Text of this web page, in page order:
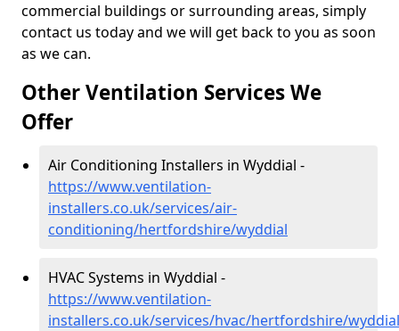
commercial buildings or surrounding areas, simply
contact us today and we will get back to you as soon
as we can.
Other Ventilation Services We
Offer
Air Conditioning Installers in Wyddial -
https://www.ventilation-
installers.co.uk/services/air-
conditioning/hertfordshire/wyddial
HVAC Systems in Wyddial -
https://www.ventilation-
installers.co.uk/services/hvac/hertfordshire/wyddial